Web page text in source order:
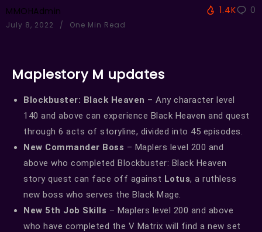
MMOHAdmin
July 8, 2022 One Min Read
1.4K 0
Maplestory M updates
Blockbuster: Black Heaven – Any character level
140 and above can experience Black Heaven and quest
through 6 acts of storyline, divided into 45 episodes.
New Commander Boss – Maplers level 200 and
above who completed Blockbuster: Black Heaven
story quest can face off against Lotus, a ruthless
new boss who serves the Black Mage.
New 5th Job Skills – Maplers level 200 and above
who have completed the V Matrix will find a new set